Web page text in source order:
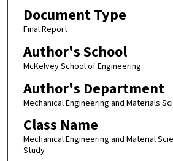
Document Type
Final Report
Author's School
McKelvey School of Engineering
Author's Department
Mechanical Engineering and Materials
Class Name
Mechanical Engineering and Material
Study